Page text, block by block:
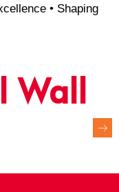
• Shaping